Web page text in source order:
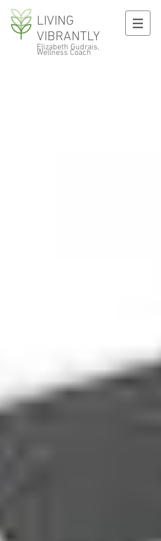
LIVING
VIBRANTLY
Elizabeth Gudrais,
Wellness Coach